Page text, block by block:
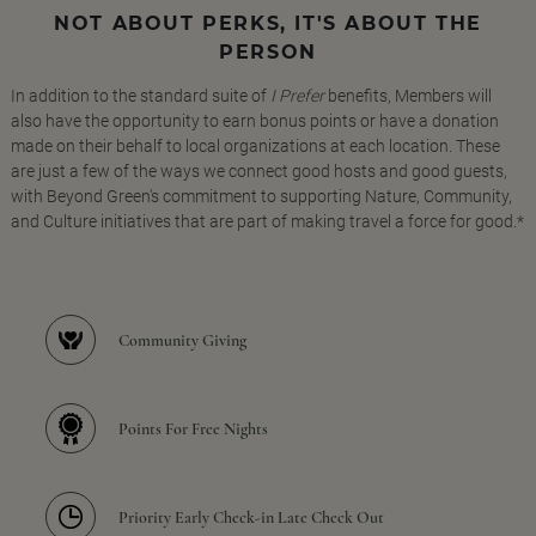
NOT ABOUT PERKS, IT'S ABOUT THE
PERSON
In addition to the standard suite of I Preferbenefits, Members will
also have the opportunity to earn bonus points or have a donation
made on their behalf to local organizations at each location. These
are just a few of the ways we connect good hosts and good guests,
with Beyond Green's commitment to supporting Nature, Community,
and Culture initiatives that are part of making travel a force for good.*
Community Giving
Points For Free Nights
Priority Early Check-in Late Check Out